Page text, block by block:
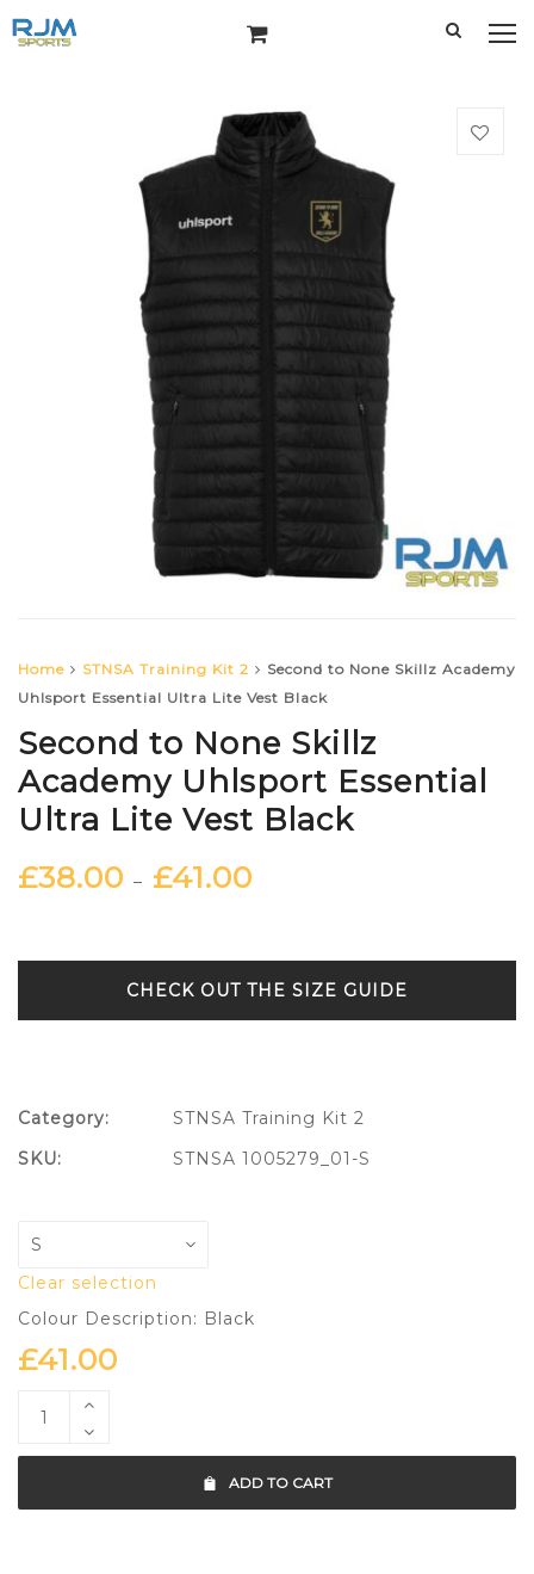
Home STNSA Training Kit 2
Second to None Skillz Academy
Uhlsport Essential Ultra Lite Vest Black
Second to None Skillz
Academy Uhlsport Essential
Ultra Lite Vest Black
£38.00 – £41.00
SIZE GUIDE
Clear selection
Colour Description: Black
£41.00
ADD TO CART
Category:
STNSA Training Kit 2
SKU:
STNSA 1005279_01-S